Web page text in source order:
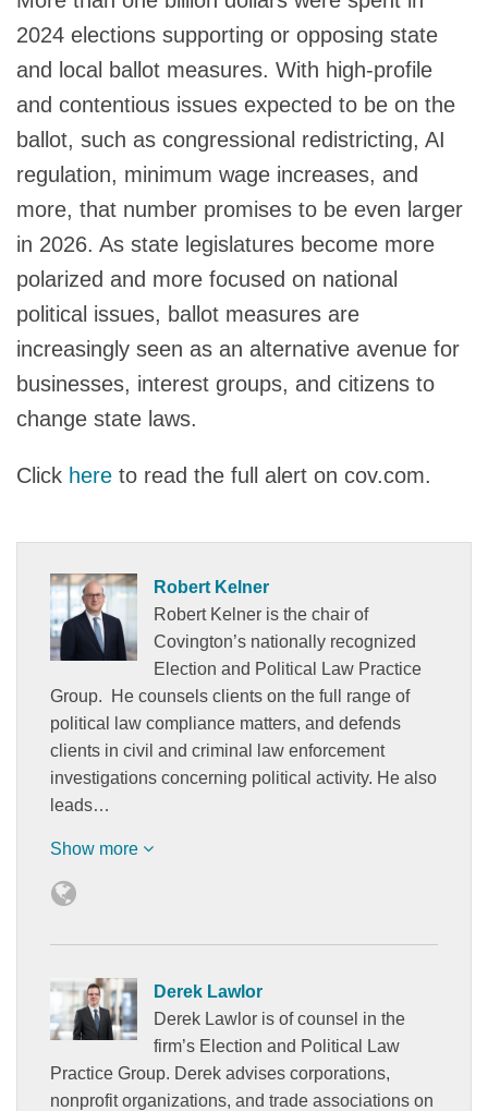
2024 elections supporting or opposing state
and local ballot measures. With high-profile
and contentious issues expected to be on the
ballot, such as congressional redistricting, AI
regulation, minimum wage increases, and
more, that number promises to be even larger
in 2026. As state legislatures become more
polarized and more focused on national
political issues, ballot measures are
increasingly seen as an alternative avenue for
businesses, interest groups, and citizens to
change state laws.
Click here to read the full alert on cov.com.
Robert Kelner
Robert Kelner is the chair of
Covington’s nationally recognized
Election and Political Law Practice
Group. He counsels clients on the full range of
political law compliance matters, and defends
clients in civil and criminal law enforcement
investigations concerning political activity. He also
leads…
Show more
Derek Lawlor
Derek Lawlor is of counsel in the
firm’s Election and Political Law
Practice Group. Derek advises corporations,
nonprofit organizations, and trade associations on